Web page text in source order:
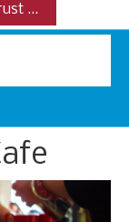
...